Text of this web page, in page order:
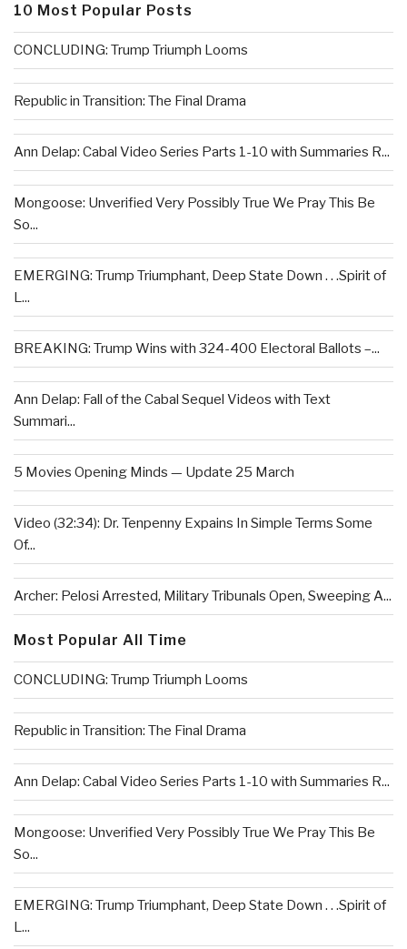
10 Most Popular Posts
CONCLUDING: Trump Triumph Looms
Republic in Transition: The Final Drama
Ann Delap: Cabal Video Series Parts 1-10 with Summaries R...
Mongoose: Unverified Very Possibly True We Pray This Be
So...
EMERGING: Trump Triumphant, Deep State Down . . .Spirit of
L...
BREAKING: Trump Wins with 324-400 Electoral Ballots –...
Ann Delap: Fall of the Cabal Sequel Videos with Text
Summari...
5 Movies Opening Minds — Update 25 March
Video (32:34): Dr. Tenpenny Expains In Simple Terms Some
Of...
Archer: Pelosi Arrested, Military Tribunals Open, Sweeping A...
Most Popular All Time
CONCLUDING: Trump Triumph Looms
Republic in Transition: The Final Drama
Ann Delap: Cabal Video Series Parts 1-10 with Summaries R...
Mongoose: Unverified Very Possibly True We Pray This Be
So...
EMERGING: Trump Triumphant, Deep State Down . . .Spirit of
L...